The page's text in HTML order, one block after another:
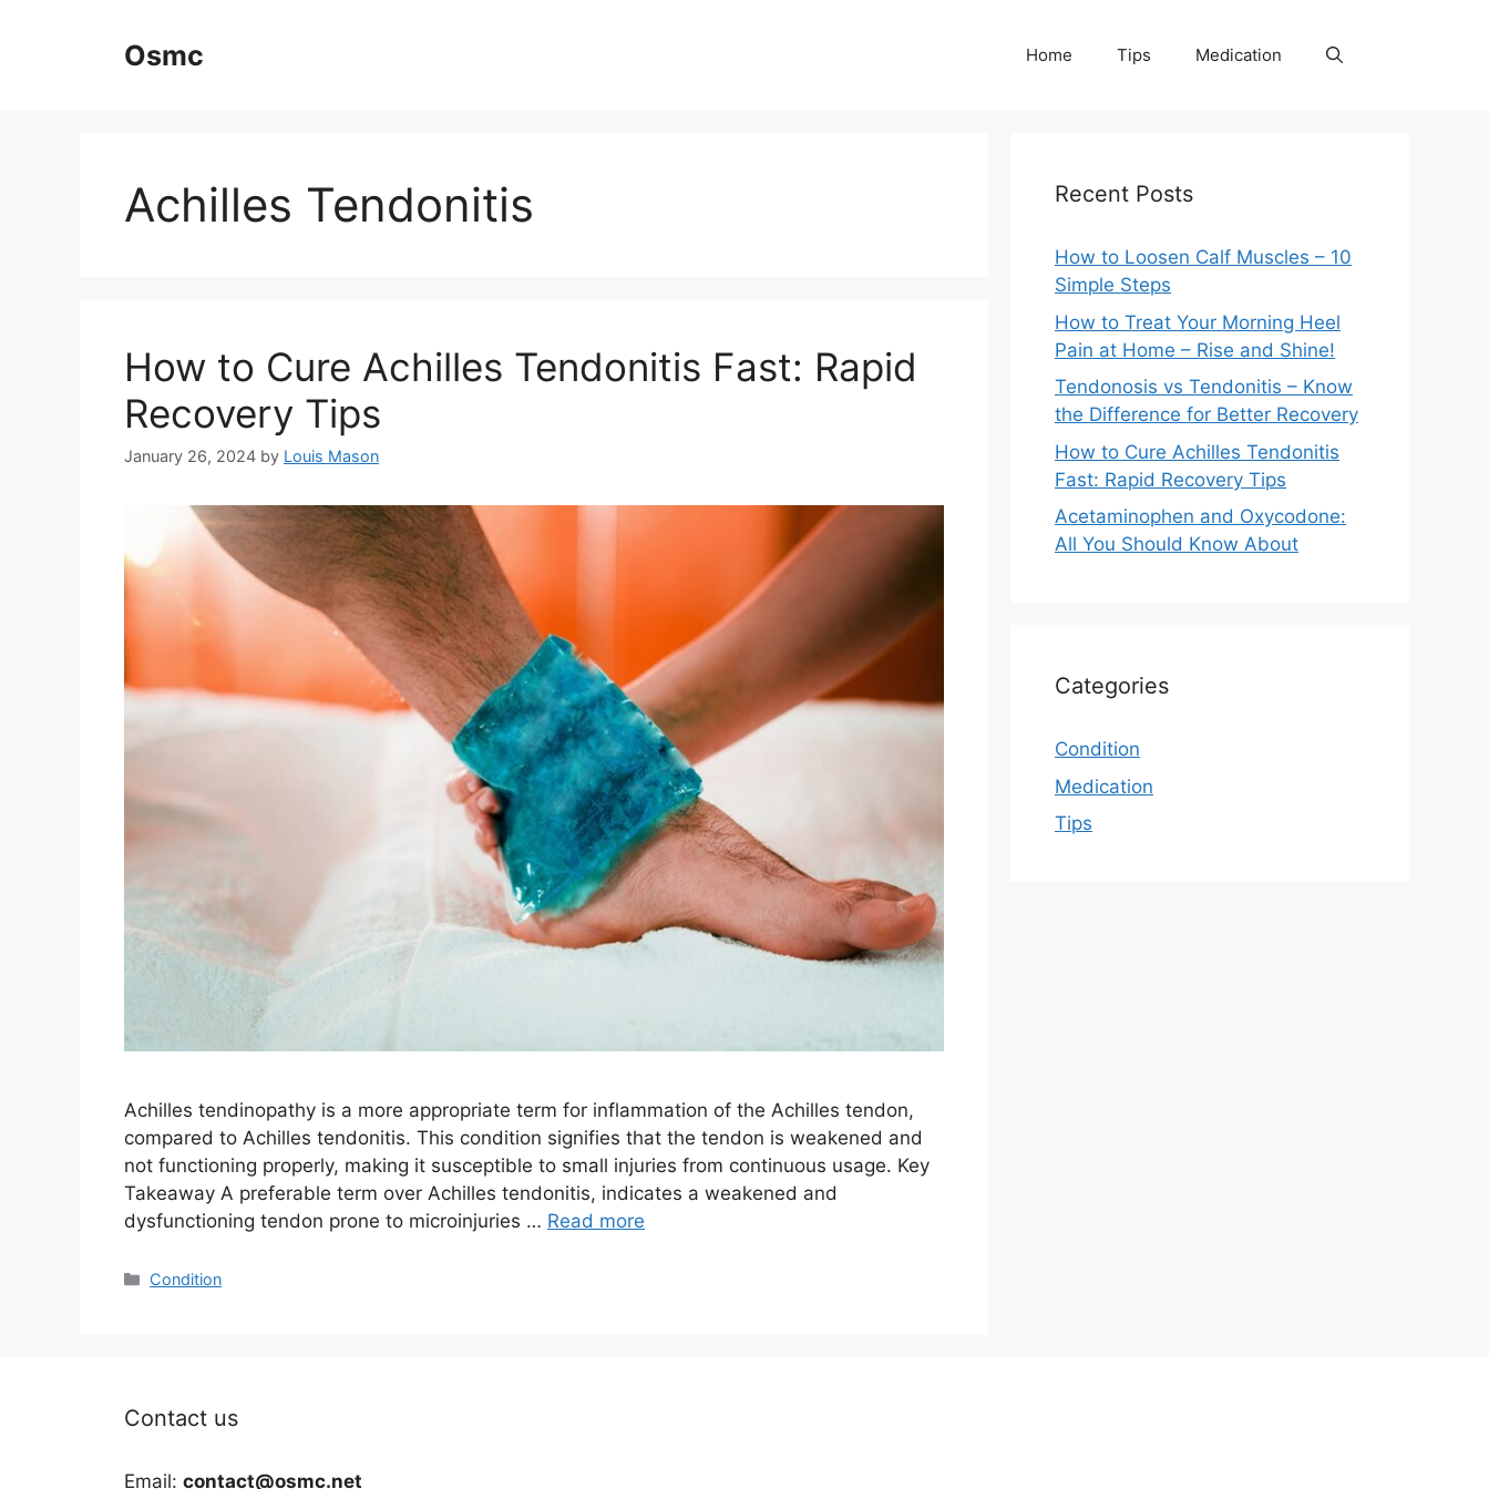
Osmc Home Tips Medication
Achilles Tendonitis
How to Cure Achilles Tendonitis Fast: Rapid
Recovery Tips
January 26, 2024 by Louis Mason
Achilles tendinopathy is a more appropriate term for inflammation of the Achilles tendon,
compared to Achilles tendonitis. This condition signifies that the tendon is weakened and
not functioning properly, making it susceptible to small injuries from continuous usage. Key
Takeaway A preferable term over Achilles tendonitis, indicates a weakened and
dysfunctioning tendon prone to microinjuries … Read more
Categories
Condition
Recent Posts
How to Loosen Calf Muscles – 10
Simple Steps
How to Treat Your Morning Heel
Pain at Home – Rise and Shine!
Tendonosis vs Tendonitis – Know
the Difference for Better Recovery
How to Cure Achilles Tendonitis
Fast: Rapid Recovery Tips
Acetaminophen and Oxycodone:
All You Should Know About
Categories
Condition
Medication
Tips
Contact us
Email: contact@osmc.net